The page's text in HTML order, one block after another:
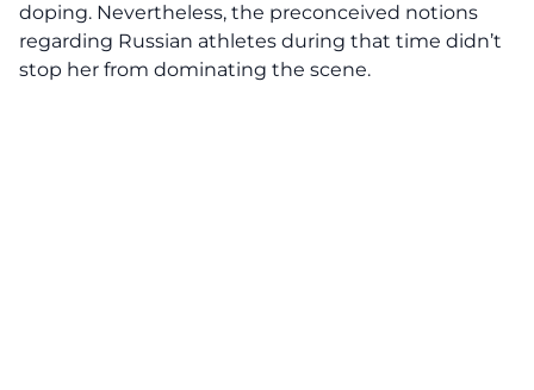
doping. Nevertheless, the preconceived notions
regarding Russian athletes during that time didn’t
stop her from dominating the scene.